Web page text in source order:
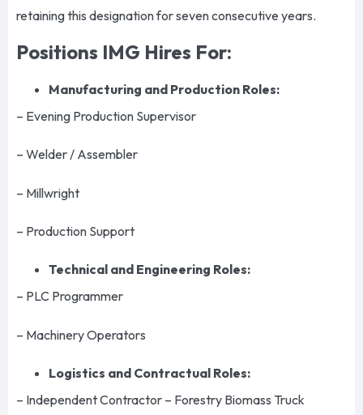
retaining this designation for seven consecutive years.
Positions IMG Hires For:
Manufacturing and Production Roles:
– Evening Production Supervisor
– Welder / Assembler
– Millwright
– Production Support
Technical and Engineering Roles:
– PLC Programmer
– Machinery Operators
Logistics and Contractual Roles:
– Independent Contractor – Forestry Biomass Truck